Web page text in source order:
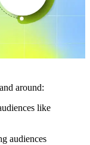
around:
like
audiences